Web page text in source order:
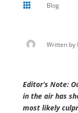
 Blog
Written by
Editor’s Note:
in the air has
most likely